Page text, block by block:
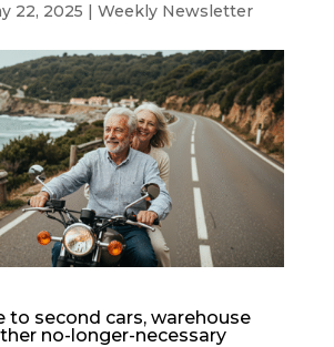
22, 2025 Weekly Newsletter
to second cars, warehouse
no-longer-necessary